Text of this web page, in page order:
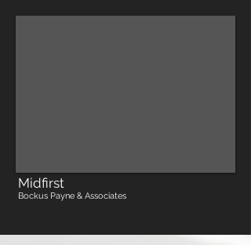
Midfirst
Bockus Payne & Associates